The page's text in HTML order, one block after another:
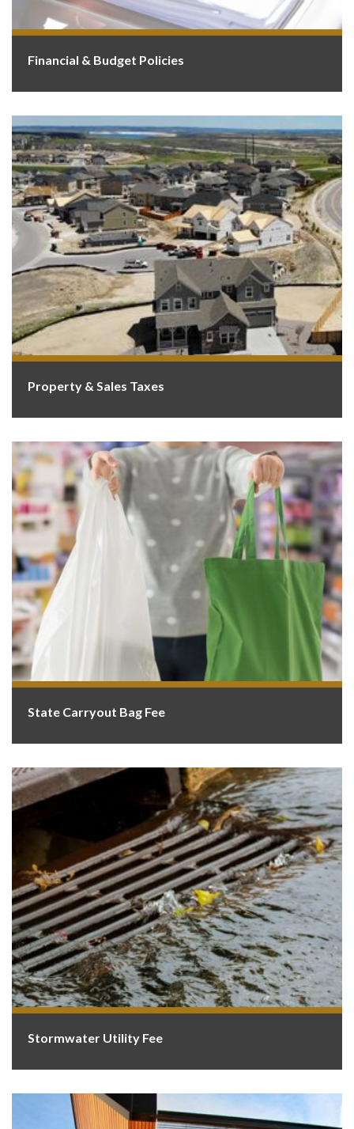
Financial & Budget Policies
Property & Sales Taxes
State Carryout Bag Fee
Stormwater Utility Fee